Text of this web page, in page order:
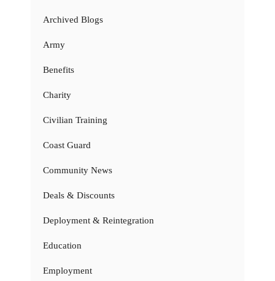
Archived Blogs
Army
Benefits
Charity
Civilian Training
Coast Guard
Community News
Deals & Discounts
Deployment & Reintegration
Education
Employment